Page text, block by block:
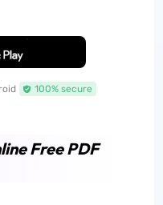
100% secure
Free PDF